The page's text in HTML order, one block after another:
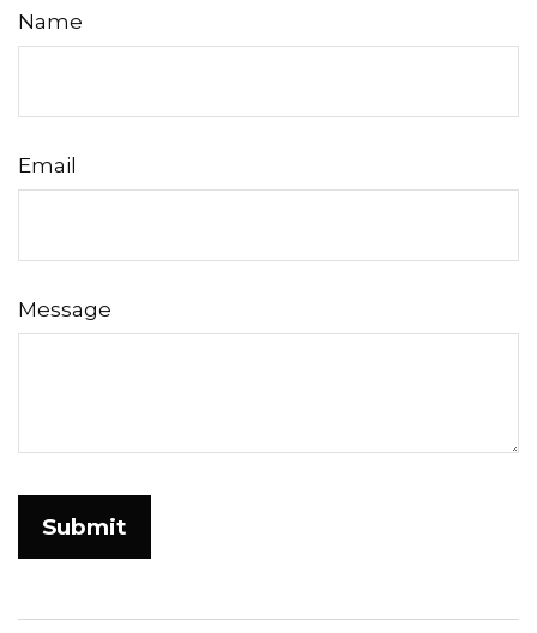
Name
Email
Message